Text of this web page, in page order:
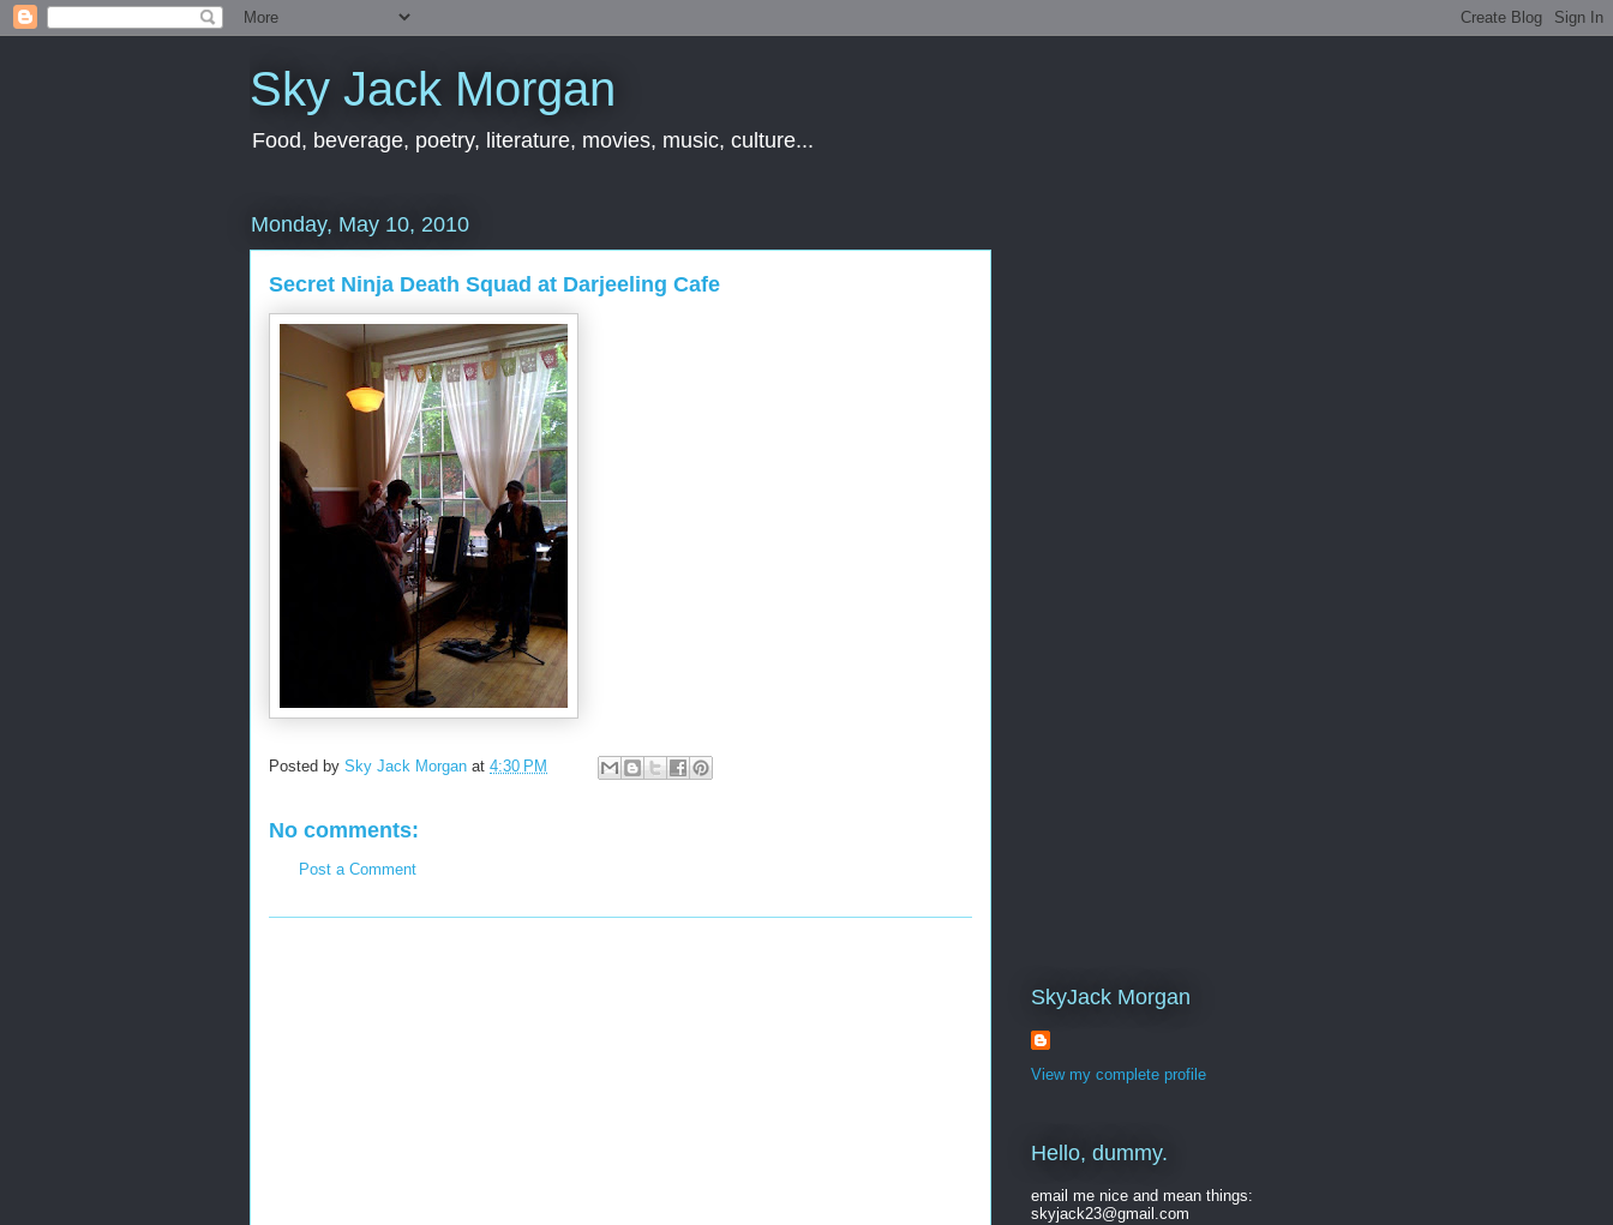
Sky Jack Morgan
Food, beverage, poetry, literature, movies, music, culture...
Monday, May 10, 2010
Secret Ninja Death Squad at Darjeeling Cafe
Posted by Sky Jack Morgan at 4:30 PM
No comments:
Post a Comment
SkyJack Morgan
View my complete profile
Hello, dummy.
email me nice and mean things:
skyjack23@gmail.com